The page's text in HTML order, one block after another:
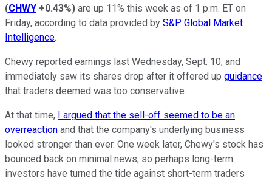
(CHWY +0.43%) are up 11% this week as of 1 p.m. ET on
Friday, according to data provided by S&P Global Market
Intelligence.
Chewy reported earnings last Wednesday, Sept. 10, and
immediately saw its shares drop after it offered up guidance
that traders deemed was too conservative.
At that time, I argued that the sell-off seemed to be an
overreaction and that the company's underlying business
looked stronger than ever. One week later, Chewy's stock has
bounced back on minimal news, so perhaps long-term
investors have turned the tide against short-term traders